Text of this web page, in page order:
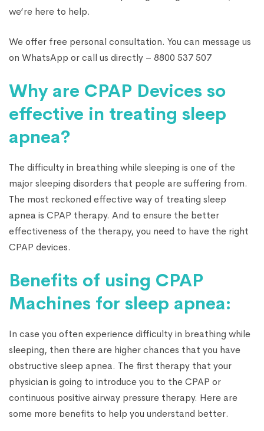
we’re here to help.
We offer free personal consultation. You can message us
on WhatsApp or call us directly – 8800 537 507
Why are CPAP Devices so
effective in treating sleep
apnea?
The difficulty in breathing while sleeping is one of the
major sleeping disorders that people are suffering from.
The most reckoned effective way of treating sleep
apnea is CPAP therapy. And to ensure the better
effectiveness of the therapy, you need to have the right
CPAP devices.
Benefits of using CPAP
Machines for sleep apnea:
In case you often experience difficulty in breathing while
sleeping, then there are higher chances that you have
obstructive sleep apnea. The first therapy that your
physician is going to introduce you to the CPAP or
continuous positive airway pressure therapy. Here are
some more benefits to help you understand better.